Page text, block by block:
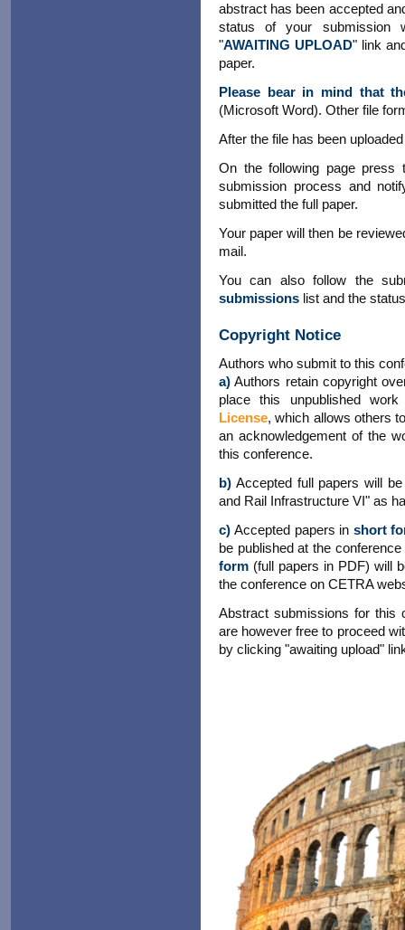
abstract has been accepted
status of your submission
"AWAITING UPLOAD" link
paper.
Please bear in mind that
(Microsoft Word). Other file
After the file has been
On the following page press
submission process and
submitted the full paper.
Your paper will then be
mail.
You can also follow the
submissions list and the
Copyright Notice
Authors who submit to this
a) Authors retain copyright
place this unpublished
License, which allows others
an acknowledgement of the
this conference.
b) Accepted full papers will
and Rail Infrastructure VI" as
c)Accepted papers in short
be published at the
form (full papers in PDF) will
the conference on CETRA
Abstract submissions for this
are however free to proceed
by clicking "awaiting upload"